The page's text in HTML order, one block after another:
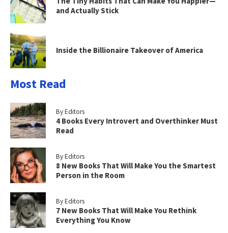
and Actually Stick
Inside the Billionaire Takeover of America
Most Read
By Editors
4 Books Every Introvert and Overthinker Must
Read
By Editors
8 New Books That Will Make You the Smartest
Person in the Room
By Editors
7 New Books That Will Make You Rethink
Everything You Know